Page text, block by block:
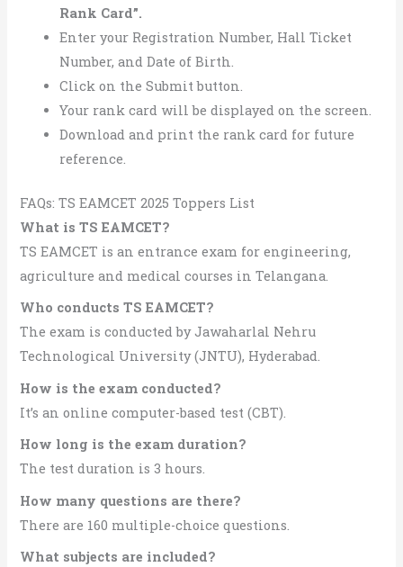
Rank Card”.
Enter your Registration Number, Hall Ticket
Number, and Date of Birth.
Click on the Submit button.
Your rank card will be displayed on the screen.
Download and print the rank card for future
reference.
FAQs: TS EAMCET 2025 Toppers List
What is TS EAMCET?
TS EAMCET is an entrance exam for engineering,
agriculture and medical courses in Telangana.
Who conducts TS EAMCET?
The exam is conducted by Jawaharlal Nehru
Technological University (JNTU), Hyderabad.
How is the exam conducted?
It’s an online computer-based test (CBT).
How long is the exam duration?
The test duration is 3 hours.
How many questions are there?
There are 160 multiple-choice questions.
What subjects are included?